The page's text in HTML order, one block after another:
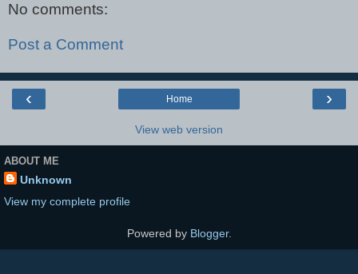
No comments:
Post a Comment
‹ ›
Home
View web version
ABOUT ME
Unknown
View my complete profile
Powered by Blogger.